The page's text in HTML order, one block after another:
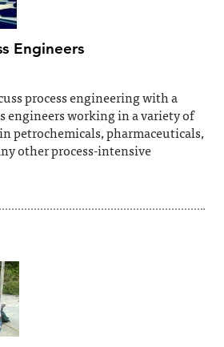
Engineers
process engineering with a
engineers working in a variety of
petrochemicals, pharmaceuticals,
other process-intensive